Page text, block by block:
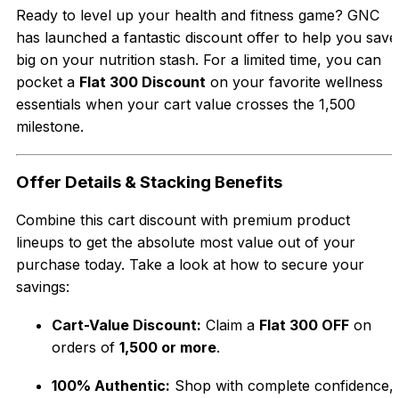
Ready to level up your health and fitness game? GNC
has launched a fantastic discount offer to help you save
big on your nutrition stash. For a limited time, you can
pocket a Flat ₹300 Discount on your favorite wellness
essentials when your cart value crosses the ₹1,500
milestone.
Offer Details & Stacking Benefits
Combine this cart discount with premium product
lineups to get the absolute most value out of your
purchase today. Take a look at how to secure your
savings:
Cart-Value Discount: Claim a Flat ₹300 OFF on
orders of ₹1,500 or more.
100% Authentic: Shop with complete confidence,